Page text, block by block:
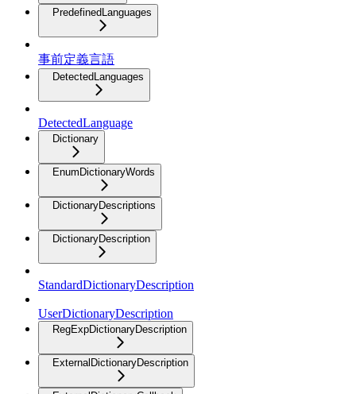
PredefinedLanguages
事前定義言語
DetectedLanguages
DetectedLanguage
Dictionary
EnumDictionaryWords
DictionaryDescriptions
DictionaryDescription
StandardDictionaryDescription
UserDictionaryDescription
RegExpDictionaryDescription
ExternalDictionaryDescription